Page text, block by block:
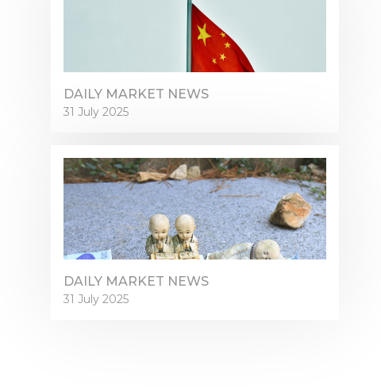
DAILY MARKET NEWS
31 July 2025
DAILY MARKET NEWS
31 July 2025